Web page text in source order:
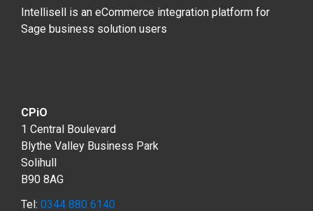
Intellisell is an eCommerce integration platform for
Sage business solution users
CPiO
1 Central Boulevard
Blythe Valley Business Park
Solihull
B90 8AG
Tel: 0344 880 6140